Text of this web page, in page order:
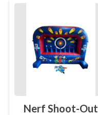
Nerf Shoot-Out